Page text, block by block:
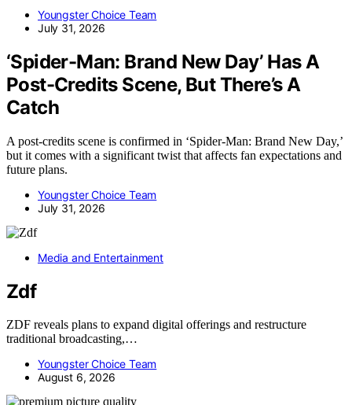
Youngster Choice Team
July 31, 2026
‘Spider-Man: Brand New Day’ Has A
Post-Credits Scene, But There’s A
Catch
A post-credits scene is confirmed in ‘Spider-Man: Brand New Day,’
but it comes with a significant twist that affects fan expectations and
future plans.
Youngster Choice Team
July 31, 2026
Media and Entertainment
Zdf
ZDF reveals plans to expand digital offerings and restructure
traditional broadcasting,…
Youngster Choice Team
August 6, 2026